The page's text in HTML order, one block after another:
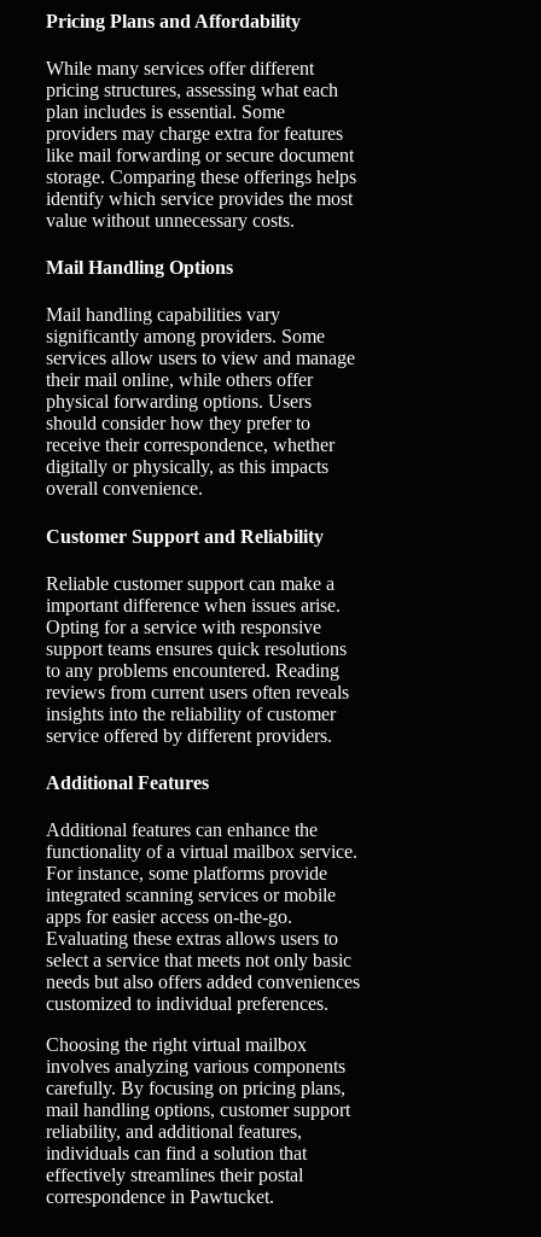
Pricing Plans and Affordability
While many services offer different
pricing structures, assessing what each
plan includes is essential. Some
providers may charge extra for features
like mail forwarding or secure document
storage. Comparing these offerings helps
identify which service provides the most
value without unnecessary costs.
Mail Handling Options
Mail handling capabilities vary
significantly among providers. Some
services allow users to view and manage
their mail online, while others offer
physical forwarding options. Users
should consider how they prefer to
receive their correspondence, whether
digitally or physically, as this impacts
overall convenience.
Customer Support and Reliability
Reliable customer support can make a
important difference when issues arise.
Opting for a service with responsive
support teams ensures quick resolutions
to any problems encountered. Reading
reviews from current users often reveals
insights into the reliability of customer
service offered by different providers.
Additional Features
Additional features can enhance the
functionality of a virtual mailbox service.
For instance, some platforms provide
integrated scanning services or mobile
apps for easier access on-the-go.
Evaluating these extras allows users to
select a service that meets not only basic
needs but also offers added conveniences
customized to individual preferences.
Choosing the right virtual mailbox
involves analyzing various components
carefully. By focusing on pricing plans,
mail handling options, customer support
reliability, and additional features,
individuals can find a solution that
effectively streamlines their postal
correspondence in Pawtucket.